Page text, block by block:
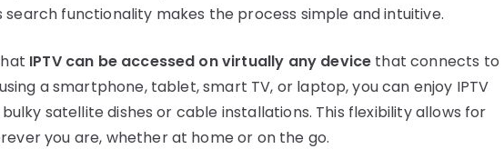
search functionality makes the process simple and intuitive.
IPTV can be accessed on virtually any device that connects to
a smartphone, tablet, smart TV, or laptop, you can enjoy IPTV
satellite dishes or cable installations. This flexibility allows for
you are, whether at home or on the go.